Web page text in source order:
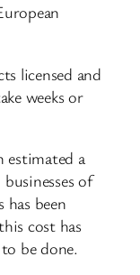
licensed and
weeks or
estimated a
of
been
cost has
be done.